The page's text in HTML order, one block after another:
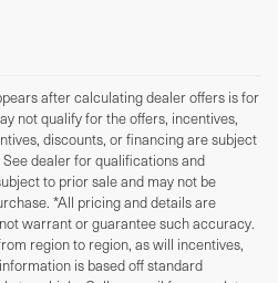
after calculating dealer offers is for
not qualify for the offers, incentives,
discounts, or financing are subject
dealer for qualifications and
to prior sale and may not be
*All pricing and details are
warrant or guarantee such accuracy.
region to region, as will incentives,
is based off standard